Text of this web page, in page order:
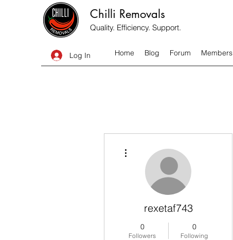
Chilli Removals
Quality. Efficiency. Support.
Log In Home Blog Forum Members
rexetaf743
0
Followers
0
Following